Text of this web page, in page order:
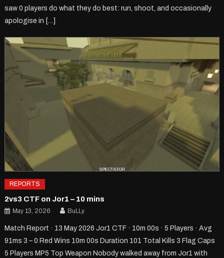
saw 0 players do what they do best: run, shoot, and occasionally
apologise in […]
REPORTS
2vs3 CTF on Jor1 – 10 mins
May 13, 2026 BuLLy
Match Report · 13 May 2026 Jor1 CTF · 10m 00s · 5 Players · Avg
91ms 3 – 0 Red Wins 10m 00s Duration 101 Total Kills 3 Flag Caps
5 Players MP5 Top Weapon Nobody walked away from Jor1 with